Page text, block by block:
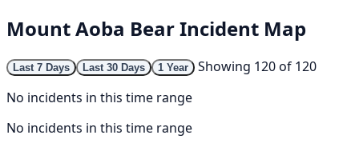
Mount Aoba Bear Incident Map
Last 7 Days Last 30 Days 1 Year
Showing 120 of 120
No incidents in this time range
No incidents in this time range